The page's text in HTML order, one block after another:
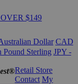
$149
Dollar CAD
Pound Sterling JPY -
Retail Store
Contact My